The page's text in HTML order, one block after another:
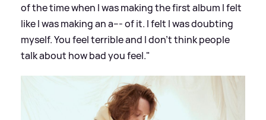
of the time when I was making the first album I felt
like I was making an a--- of it. I felt I was doubting
myself. You feel terrible and I don’t think people
talk about how bad you feel."